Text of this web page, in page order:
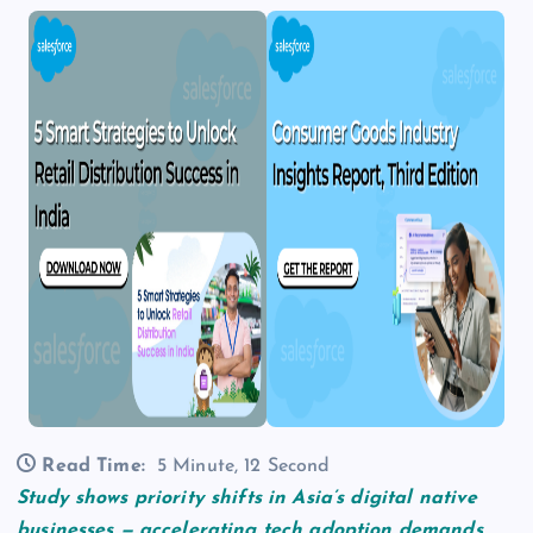
Read Time:
5 Minute, 12 Second
Study shows priority shifts in Asia’s digital native